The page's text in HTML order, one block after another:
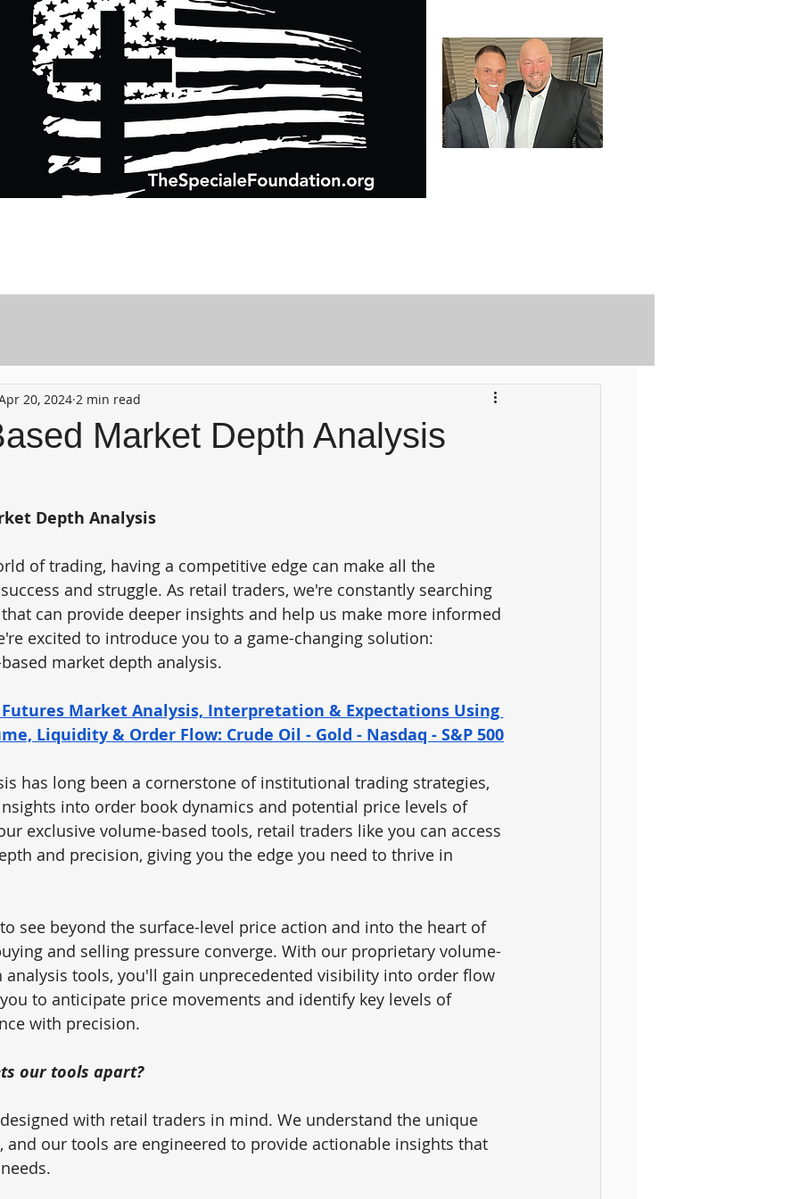
Market Depth Analysis
20, 2024 2 min read
Depth Analysis
of trading, having a competitive edge can make all the
and struggle. As retail traders, we're constantly searching
can provide deeper insights and help us make more informed
excited to introduce you to a game-changing solution:
market depth analysis.
Futures Market Analysis, Interpretation & Expectations Using
Liquidity & Order Flow: Crude Oil - Gold - Nasdaq - S&P 500
has long been a cornerstone of institutional trading strategies,
into order book dynamics and potential price levels of
exclusive volume-based tools, retail traders like you can access
and precision, giving you the edge you need to thrive in
see beyond the surface-level price action and into the heart of
and selling pressure converge. With our proprietary volume-
analysis tools, you'll gain unprecedented visibility into order flow
to anticipate price movements and identify key levels of
with precision.
our tools apart?
with retail traders in mind. We understand the unique
and our tools are engineered to provide actionable insights that